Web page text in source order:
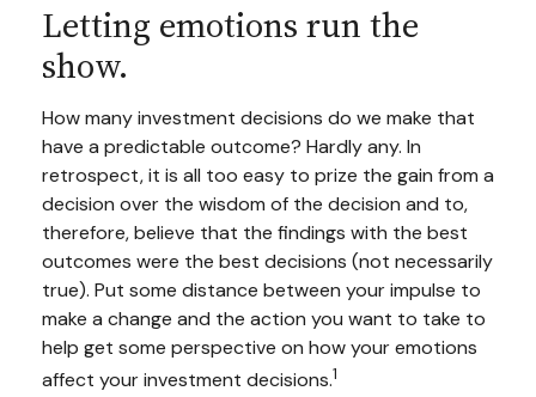
Letting emotions run the
show.
How many investment decisions do we make that
have a predictable outcome? Hardly any. In
retrospect, it is all too easy to prize the gain from a
decision over the wisdom of the decision and to,
therefore, believe that the findings with the best
outcomes were the best decisions (not necessarily
true). Put some distance between your impulse to
make a change and the action you want to take to
help get some perspective on how your emotions
affect your investment decisions.1